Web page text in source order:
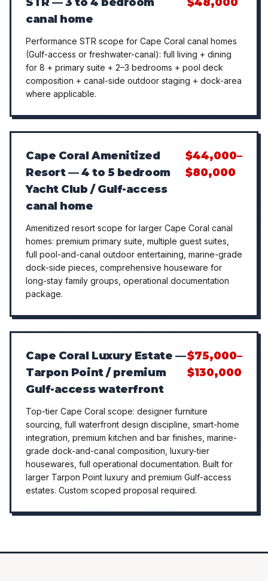
canal home
Performance STR scope for Cape Coral canal homes
(Gulf-access or freshwater-canal): full living + dining
for 8 + primary suite + 2–3 bedrooms + pool deck
composition + canal-side outdoor staging + dock-area
where applicable.
Cape Coral Amenitized
Resort — 4 to 5 bedroom
Yacht Club / Gulf-access
canal home
$44,000–
$80,000
Amenitized resort scope for larger Cape Coral canal
homes: premium primary suite, multiple guest suites,
full pool-and-canal outdoor entertaining, marine-grade
dock-side pieces, comprehensive houseware for
long-stay family groups, operational documentation
package.
Cape Coral Luxury Estate —
Tarpon Point / premium
Gulf-access waterfront
$75,000–
$130,000
Top-tier Cape Coral scope: designer furniture
sourcing, full waterfront design discipline, smart-home
integration, premium kitchen and bar finishes, marine-
grade dock-and-canal composition, luxury-tier
housewares, full operational documentation. Built for
larger Tarpon Point luxury and premium Gulf-access
estates. Custom scoped proposal required.